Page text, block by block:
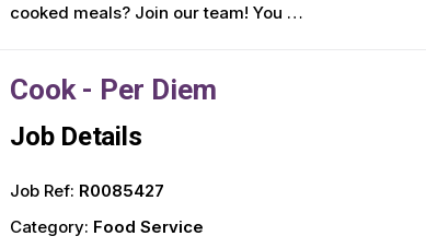
cooked meals? Join our team! You …
Cook - Per Diem
Job Details
Job Ref: R0085427
Category: Food Service